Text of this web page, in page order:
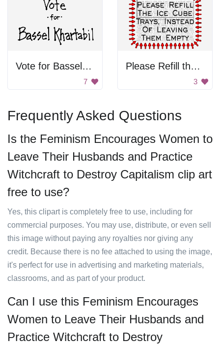
Vote for Bassel Khartabil
7
Please Refill the Ice Cube
3
Frequently Asked Questions
Is the Feminism Encourages Women to
Leave Their Husbands and Practice
Witchcraft to Destroy Capitalism clip art
free to use?
Yes, this clipart is completely free to use, including for
commercial purposes. You may use, distribute, or even sell
this image without paying any royalties nor giving any
credit. Because there is no fee attached to using the image,
it's perfect for use in advertising and marketing materials,
classrooms, and as part of your product.
Can I use this Feminism Encourages
Women to Leave Their Husbands and
Practice Witchcraft to Destroy